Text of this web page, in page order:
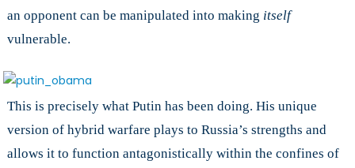
an opponent can be manipulated into making itself
vulnerable.
This is precisely what Putin has been doing. His unique
version of hybrid warfare plays to Russia’s strengths and
allows it to function antagonistically within the confines of